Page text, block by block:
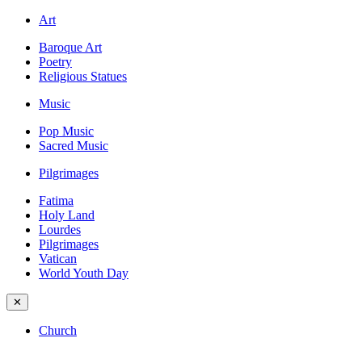
Art
Baroque Art
Poetry
Religious Statues
Music
Pop Music
Sacred Music
Pilgrimages
Fatima
Holy Land
Lourdes
Pilgrimages
Vatican
World Youth Day
✕
Church